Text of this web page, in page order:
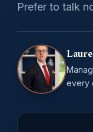
Prefer to talk
every